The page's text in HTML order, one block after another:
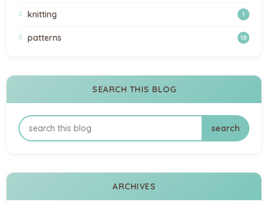
knitting 1
patterns 18
SEARCH THIS BLOG
ARCHIVES